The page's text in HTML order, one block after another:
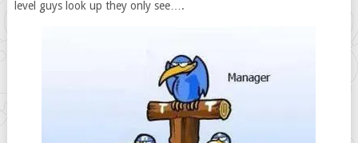
level guys look up they only see….